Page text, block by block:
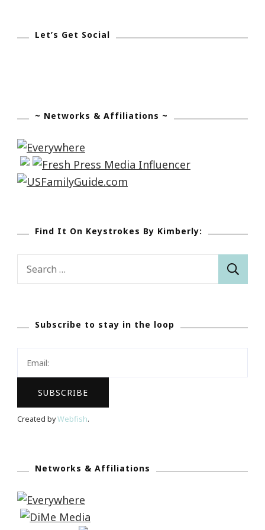
Let’s Get Social
~ Networks & Affiliations ~
Find It On Keystrokes By Kimberly:
Search
Subscribe to stay in the loop
Created byWebfish.
Networks & Affiliations